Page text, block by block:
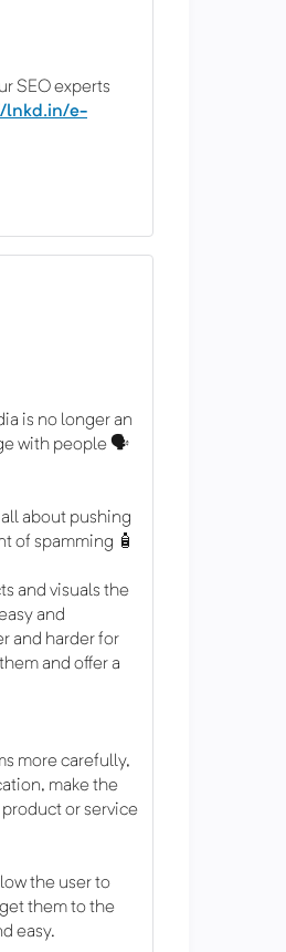
SEO experts
lnkd.in/e-
is no longer an
with people 🗣️
about pushing
of spamming 🧴
and visuals the
and
and harder for
and offer a
more carefully,
make the
or service
the user to
them to the
easy.